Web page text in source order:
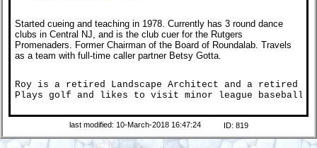
Started cueing and teaching in 1978. Currently has 3 round dance
clubs in Central NJ, and is the club cuer for the Rutgers
Promenaders. Former Chairman of the Board of Roundalab. Travels
as a team with full-time caller partner Betsy Gotta.
Roy is a retired Landscape Architect and a retired
Plays golf and likes to visit minor league baseball
last modified: 10-March-2018 16:47:24 ID: 819